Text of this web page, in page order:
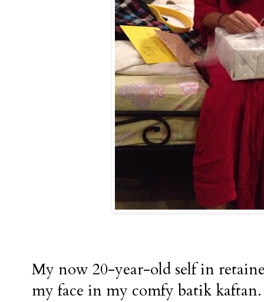
My now 20-year-old self in
my face in my comfy batik kaftan.